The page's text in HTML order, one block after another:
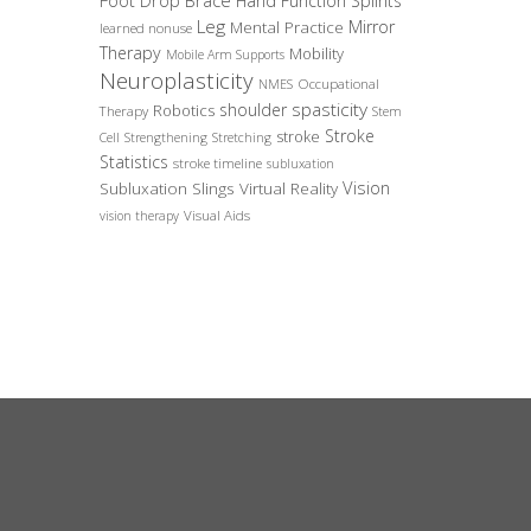
learned nonuse Leg Mental Practice Mirror
Therapy Mobile Arm Supports Mobility
Neuroplasticity NMES Occupational
Therapy Robotics shoulder spasticity Stem
Cell Strengthening Stretching stroke Stroke
Statistics stroke timeline subluxation
Subluxation Slings Virtual Reality Vision
vision therapy Visual Aids